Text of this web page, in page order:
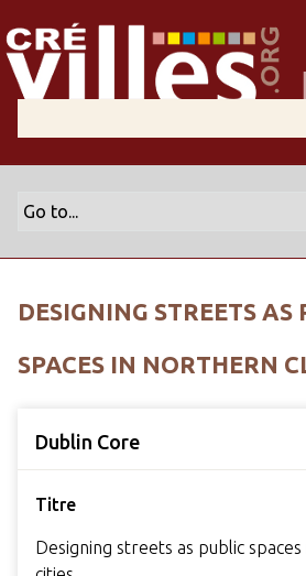
DESIGNING STREETS AS
SPACES IN NORTHERN
Dublin Core
Titre
Designing streets as public